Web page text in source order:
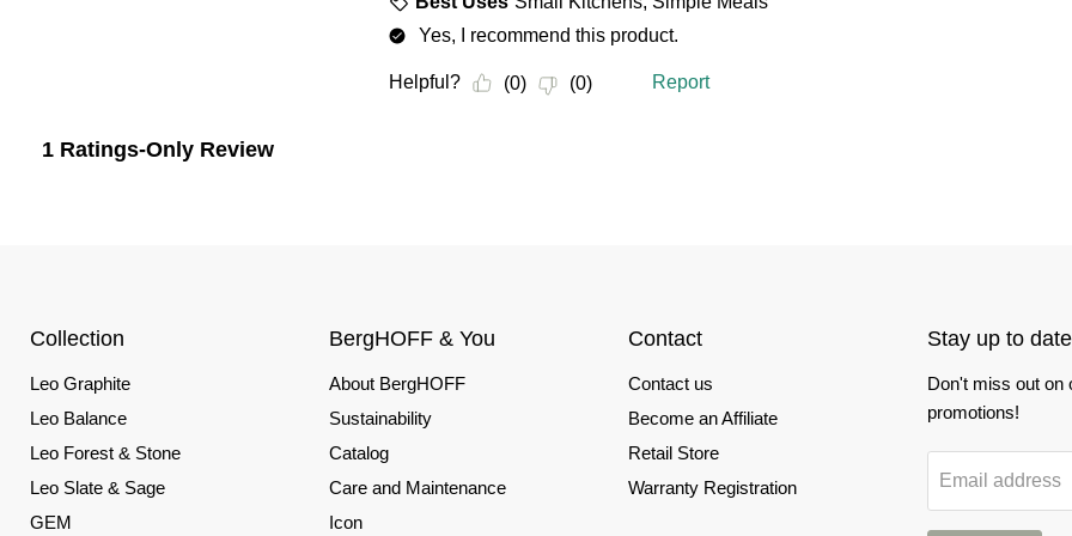
Collection
Leo Graphite
Leo Balance
Leo Forest & Stone
Leo Slate & Sage
GEM
BergHOFF & You
About BergHOFF
Sustainability
Catalog
Care and Maintenance
Icon
Contact
Contact us
Become an Affiliate
Retail Store
Warranty Registration
Stay up to
Don't miss out on
promotions!
Email address